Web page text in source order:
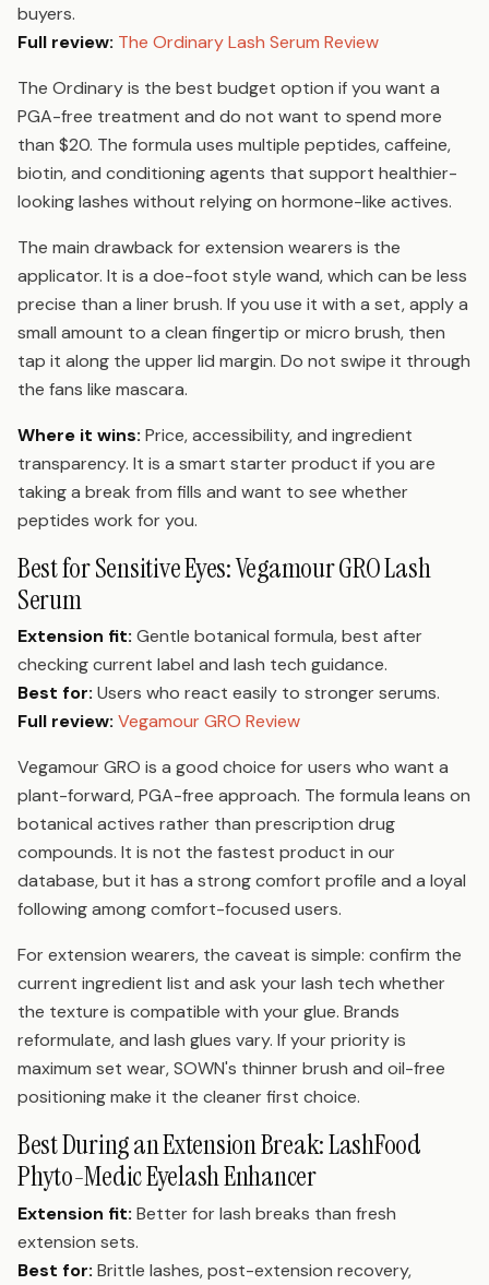
buyers.
Full review: The Ordinary Lash Serum Review
The Ordinary is the best budget option if you want a
PGA-free treatment and do not want to spend more
than $20. The formula uses multiple peptides, caffeine,
biotin, and conditioning agents that support healthier-
looking lashes without relying on hormone-like actives.
The main drawback for extension wearers is the
applicator. It is a doe-foot style wand, which can be less
precise than a liner brush. If you use it with a set, apply a
small amount to a clean fingertip or micro brush, then
tap it along the upper lid margin. Do not swipe it through
the fans like mascara.
Where it wins: Price, accessibility, and ingredient
transparency. It is a smart starter product if you are
taking a break from fills and want to see whether
peptides work for you.
Best for Sensitive Eyes: Vegamour GRO Lash
Serum
Extension fit: Gentle botanical formula, best after
checking current label and lash tech guidance.
Best for: Users who react easily to stronger serums.
Full review: Vegamour GRO Review
Vegamour GRO is a good choice for users who want a
plant-forward, PGA-free approach. The formula leans on
botanical actives rather than prescription drug
compounds. It is not the fastest product in our
database, but it has a strong comfort profile and a loyal
following among comfort-focused users.
For extension wearers, the caveat is simple: confirm the
current ingredient list and ask your lash tech whether
the texture is compatible with your glue. Brands
reformulate, and lash glues vary. If your priority is
maximum set wear, SOWN's thinner brush and oil-free
positioning make it the cleaner first choice.
Best During an Extension Break: LashFood
Phyto-Medic Eyelash Enhancer
Extension fit: Better for lash breaks than fresh
extension sets.
Best for: Brittle lashes, post-extension recovery,